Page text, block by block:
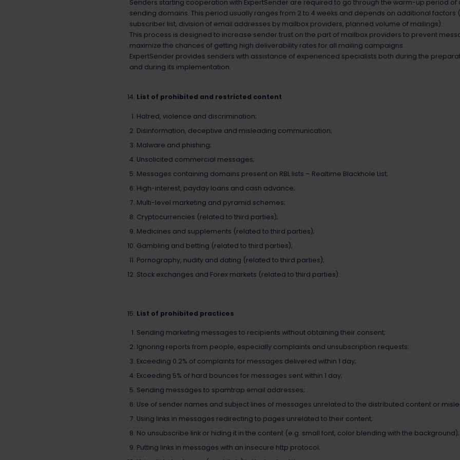
Senders starting cooperation with ExpertSender are required to go through the warm-up period
sending domains. This period usually ranges from 2 to 4 weeks and depends on additional factors
subscriber list, division of email addresses by mailbox providers, planned volume of mailings).
This process is designed to increase sender trust on the part of mailbox providers to prevent
maximize the chances of getting high deliverability rates for all mailing campaigns.
ExpertSender provides senders with assistance of experienced specialists both during the
and during its implementation.
List of prohibited and restricted content
Hatred, violence and discrimination;
Disinformation, deceptive and misleading communication;
Malware and phishing;
Unsolicited commercial messages;
Messages containing domains present on RBL lists – Realtime Blackhole List;
High-interest, payday loans and cash advance;
Multi-level marketing and pyramid schemes;
Cryptocurrencies (related to third parties);
Medicines and supplements (related to third parties);
Gambling and betting (related to third parties);
Pornography, nudity and dating (related to third parties);
Stock exchanges and Forex markets (related to third parties).
List of prohibited practices
Sending marketing messages to recipients without obtaining their consent;
Ignoring reports from people, especially complaints and unsubscription requests;
Exceeding 0.2% of complaints for messages delivered within 1 day;
Exceeding 5% of hard bounces for messages sent within 1 day;
Sending messages to spamtrap email addresses;
Use of sender names and subject lines of messages unrelated to the distributed content or
Using links in messages redirecting to pages unrelated to their content;
No unsubscribe link or hiding it in the content (e.g. small font, color blending with the background);
Putting links in messages with an insecure http protocol;